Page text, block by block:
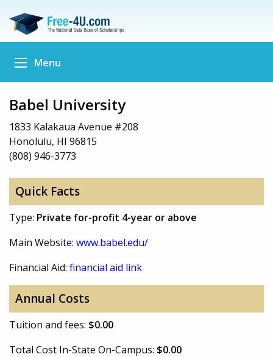
Menu
Babel University
1833 Kalakaua Avenue #208
Honolulu, HI 96815
(808) 946-3773
Quick Facts
Type: Private for-profit 4-year or above
Main Website: www.babel.edu/
Financial Aid: financial aid link
Annual Costs
Tuition and fees: $0.00
Total Cost In-State On-Campus: $0.00